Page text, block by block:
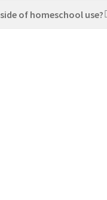
of homeschool use?